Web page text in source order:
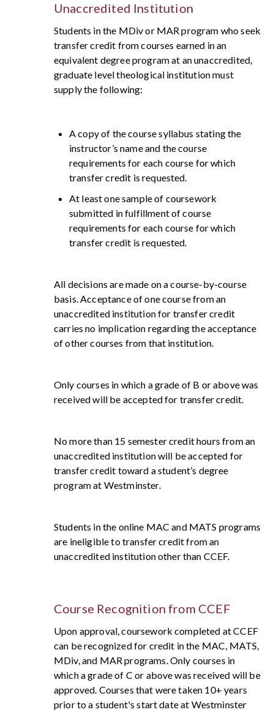
Unaccredited Institution
Students in the MDiv or MAR program who seek
transfer credit from courses earned in an
equivalent degree program at an unaccredited,
graduate level theological institution must
supply the following:
A copy of the course syllabus stating the
instructor’s name and the course
requirements for each course for which
transfer credit is requested.
At least one sample of coursework
submitted in fulfillment of course
requirements for each course for which
transfer credit is requested.
All decisions are made on a course-by-course
basis. Acceptance of one course from an
unaccredited institution for transfer credit
carries no implication regarding the acceptance
of other courses from that institution.
Only courses in which a grade of B or above was
received will be accepted for transfer credit.
No more than 15 semester credit hours from an
unaccredited institution will be accepted for
transfer credit toward a student’s degree
program at Westminster.
Students in the online MAC and MATS programs
are ineligible to transfer credit from an
unaccredited institution other than CCEF.
Course Recognition from CCEF
Upon approval, coursework completed at CCEF
can be recognized for credit in the MAC, MATS,
MDiv, and MAR programs. Only courses in
which a grade of C or above was received will be
approved. Courses that were taken 10+ years
prior to a student's start date at Westminster